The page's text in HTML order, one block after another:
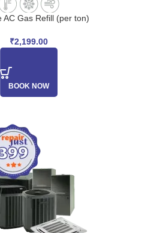
AC Gas Refill (per ton)
₹2,199.00
BOOK NOW